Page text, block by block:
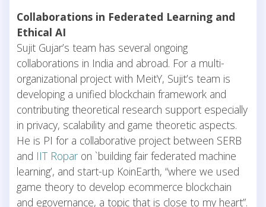
Collaborations in Federated Learning and
Ethical AI
Sujit Gujar’s team has several ongoing
collaborations in India and abroad. For a multi-
organizational project with MeitY, Sujit’s team is
developing a unified blockchain framework and
contributing theoretical research support especially
in privacy, scalability and game theoretic aspects.
He is PI for a collaborative project between SERB
and IIT Ropar on `building fair federated machine
learning’, and start-up KoinEarth, “where we used
game theory to develop ecommerce blockchain
and egovernance, a topic that is close to my heart”.